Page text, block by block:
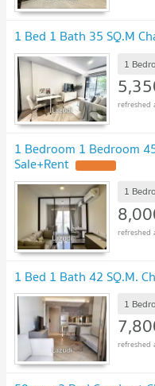
1 Bed 1 Bath 35 SQ.M
1
1 Bedroom 1 Bedroom
Sale+Rent
1
1 Bed 1 Bath 42 SQ.M.
1